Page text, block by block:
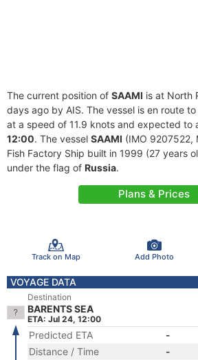
The current position of SAAMI is at North
days ago by AIS. The vessel is en route to
at a speed of 11.9 knots and expected to
12:00. The vessel SAAMI (IMO 9207522,
Fish Factory Ship built in 1999 (27 years
under the flag of Russia.
Plans & Prices
Track on Map Add Photo
VOYAGE DATA
Destination
BARENTS SEA
ETA: Jul 24, 12:00
Predicted ETA
-
Distance / Time
-